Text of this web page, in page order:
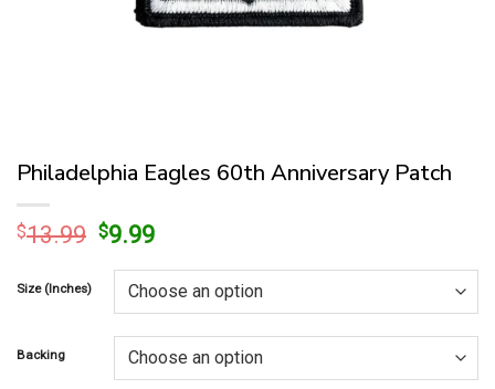
Philadelphia Eagles 60th Anniversary Patch
$13.99 Original
was:
$13.99.
$9.99Current
is:
$9.99.
Size (Inches)
Backing